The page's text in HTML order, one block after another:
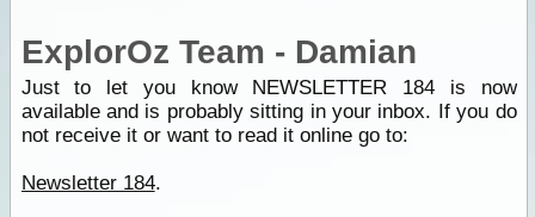
ExplorOz Team - Damian
Just to let you know NEWSLETTER 184 is now
available and is probably sitting in your inbox. If you do
not receive it or want to read it online go to:
Newsletter 184.